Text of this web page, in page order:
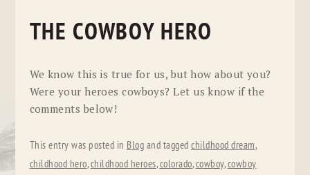
THE COWBOY HERO
We know this is true for us, but how about you?
Were your heroes cowboys? Let us know if the
comments below!
This entry was posted in Blog and taggedchildhood dream,
childhood hero,childhood heroes,colorado,cowboy,cowboy